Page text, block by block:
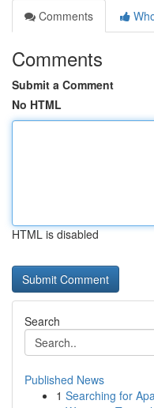
Comments
Comments
Submit a Comment
No HTML
HTML is disabled
Search
Published News
1 Searching for